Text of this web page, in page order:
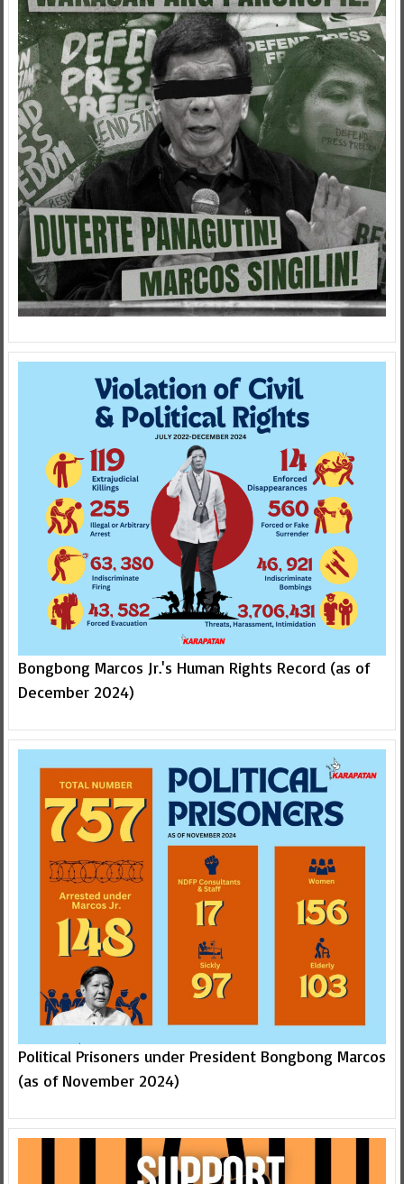
Bongbong Marcos Jr.'s Human Rights Record (as of
December 2024)
Political Prisoners under President Bongbong Marcos
(as of November 2024)